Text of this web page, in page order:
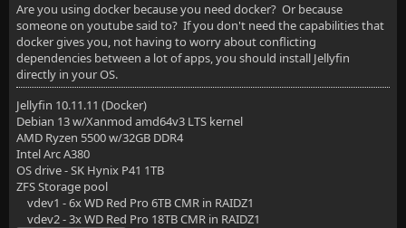
Are you using docker because you need docker? Or because
someone on youtube said to? If you don't need the capabilities that
docker gives you, not having to worry about conflicting
dependencies between a lot of apps, you should install Jellyfin
directly in your OS.
Jellyfin 10.11.11 (Docker)
Debian 13 w/Xanmod amd64v3 LTS kernel
AMD Ryzen 5500 w/32GB DDR4
Intel Arc A380
OS drive - SK Hynix P41 1TB
ZFS Storage pool
vdev1 - 6x WD Red Pro 6TB CMR in RAIDZ1
vdev2 - 3x WD Red Pro 18TB CMR in RAIDZ1